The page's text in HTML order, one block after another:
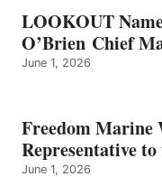
LOOKOUT
O’Brien Chief
June 1, 2026
Freedom Marine
Representative
June 1, 2026